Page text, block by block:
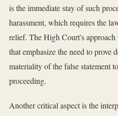
is the immediate stay of such
harassment, which requires the
relief. The High Court's
that emphasize the need to prove
materiality of the false statement
proceeding.
Another critical aspect is the